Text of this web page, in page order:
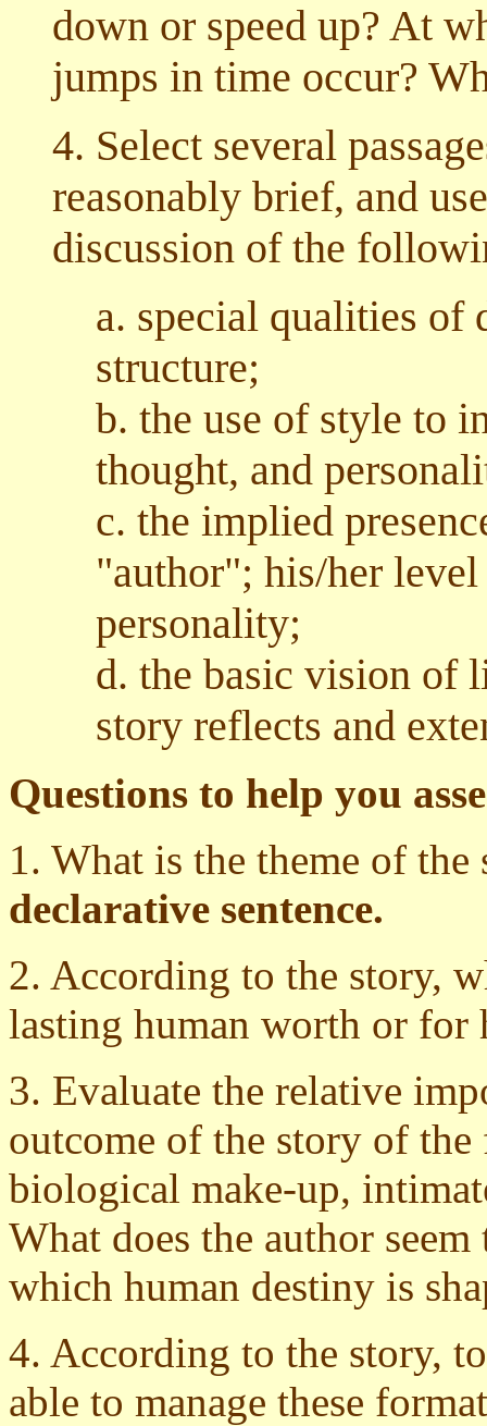
down or speed up? At
jumps in time occur?
4. Select several
reasonably brief, and
discussion of the
a. special qualities of
structure;
b. the use of style to
thought, and
c. the implied
"author"; his/her
personality;
d. the basic vision of
story reflects and
Questions to help you
1. What is the theme of
declarative sentence.
2. According to the story,
lasting human worth or for
3. Evaluate the relative
outcome of the story of
biological make-up,
What does the author
which human destiny is
4. According to the story,
able to manage these